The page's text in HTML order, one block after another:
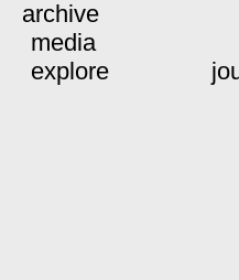
archive
media
explore